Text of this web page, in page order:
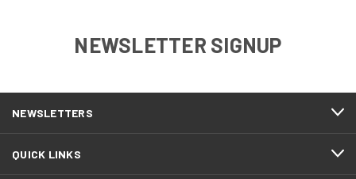
NEWSLETTER SIGNUP
NEWSLETTERS
QUICK LINKS